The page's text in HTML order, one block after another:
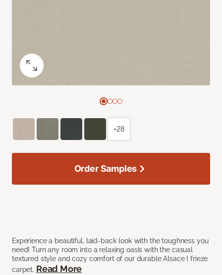
Experience a beautiful, laid-back look with the toughness you
need! Turn any room into a relaxing oasis with the casual
textured style and cozy comfort of our durable Alsace I frieze
carpet. Read More
+28
Order Samples